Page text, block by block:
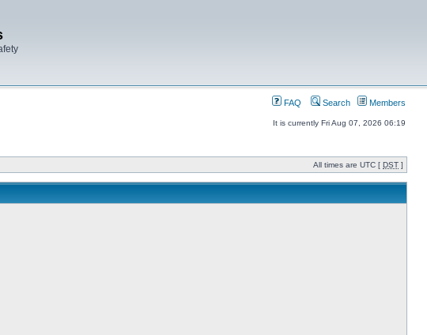
FAQ Search Members
It is currently Fri Aug 07, 2026 06:19
All times are UTC [ DST ]